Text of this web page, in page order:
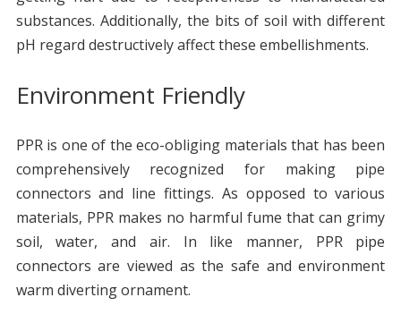
substances. Additionally, the bits of soil with different
pH regard destructively affect these embellishments.
Environment Friendly
PPR is one of the eco-obliging materials that has been
comprehensively recognized for making pipe
connectors and line fittings. As opposed to various
materials, PPR makes no harmful fume that can grimy
soil, water, and air. In like manner, PPR pipe
connectors are viewed as the safe and environment
warm diverting ornament.